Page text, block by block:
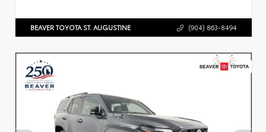
BEAVER TOYOTA ST. AUGUSTINE (904) 863-8494